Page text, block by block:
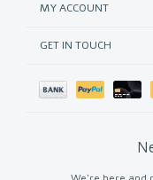
MY ACCOUNT
GET IN TOUCH